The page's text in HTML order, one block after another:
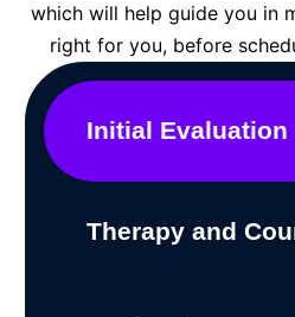
which will help guide you in
right for you, before
Initial Evaluation
Therapy and